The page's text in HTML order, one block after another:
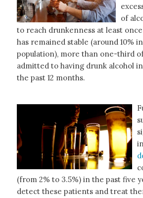
of
to reach drunkenness at least
has remained stable (around 10%
population), more than one-third
admitted to having drunk alcohol in
the past 12 months.
(from 2% to 3.5%) in the past five
detect these patients and treat